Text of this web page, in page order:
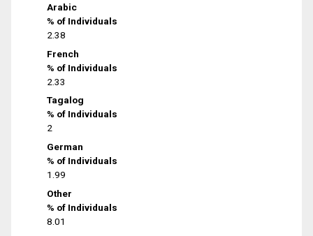
Arabic
% of Individuals
2.38
French
% of Individuals
2.33
Tagalog
% of Individuals
2
German
% of Individuals
1.99
Other
% of Individuals
8.01